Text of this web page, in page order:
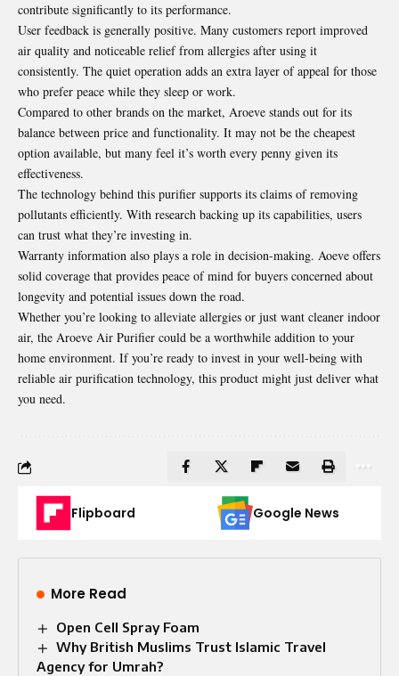
contribute significantly to its performance.
User feedback is generally positive. Many customers report improved
air quality and noticeable relief from allergies after using it
consistently. The quiet operation adds an extra layer of appeal for those
who prefer peace while they sleep or work.
Compared to other brands on the market, Aroeve stands out for its
balance between price and functionality. It may not be the cheapest
option available, but many feel it’s worth every penny given its
effectiveness.
The technology behind this purifier supports its claims of removing
pollutants efficiently. With research backing up its capabilities, users
can trust what they’re investing in.
Warranty information also plays a role in decision-making. Aoeve offers
solid coverage that provides peace of mind for buyers concerned about
longevity and potential issues down the road.
Whether you’re looking to alleviate allergies or just want cleaner indoor
air, the Aroeve Air Purifier could be a worthwhile addition to your
home environment. If you’re ready to invest in your well-being with
reliable air purification technology, this product might just deliver what
you need.
Flipboard Google News
More Read
Open Cell Spray Foam​
Why British Muslims Trust Islamic Travel
Agency for Umrah?